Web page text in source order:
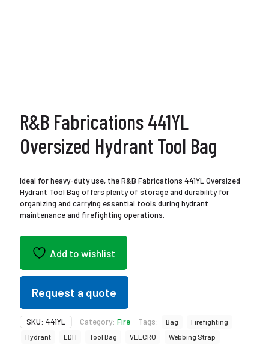
R&B Fabrications 441YL
Oversized Hydrant Tool Bag
Ideal for heavy-duty use, the R&B Fabrications 441YL Oversized
Hydrant Tool Bag offers plenty of storage and durability for
organizing and carrying essential tools during hydrant
maintenance and firefighting operations.
Add to wishlist
Request a quote
SKU: 441YL Category: Fire Tags: Bag
Firefighting
Hydrant
LDH Tool Bag VELCRO Webbing Strap